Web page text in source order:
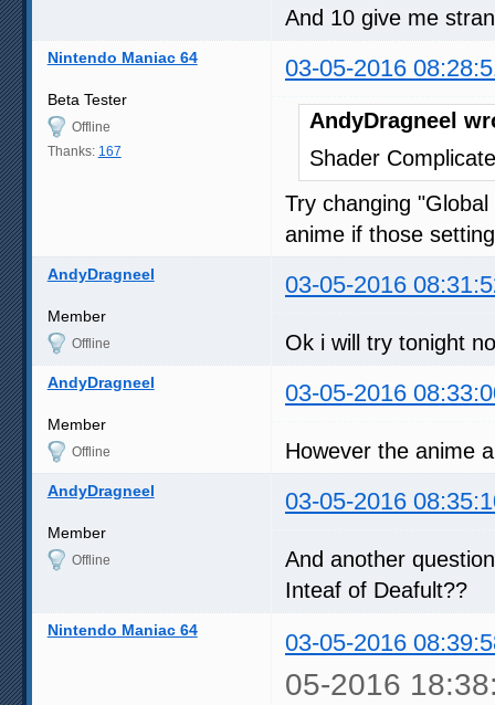
And 10 give me
Nintendo Maniac 64 03-05-2016
Beta Tester
Offline
Thanks: 167
AndyDragneel
Shader
Try changing
anime if those
AndyDragneel 03-05-2016
Member
Offline Ok i will try tonight
AndyDragneel 03-05-2016
Member
Offline However the anime
AndyDragneel 03-05-2016
Member
Offline
And another
Inteaf of Deafult??
Nintendo Maniac 64 03-05-2016
05-2016